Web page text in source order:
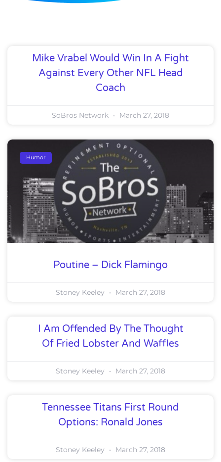
Mike Vrabel Would Win In A Fight
Against Every Other NFL Head
Coach
SoBros Network March 27, 2018
Humor
Poutine – Dick Flamingo
Stoney Keeley March 27, 2018
I Am Offended By The Thought
Of Fried Lobster And Waffles
Stoney Keeley March 27, 2018
Tennessee Titans First Round
Options: Ronald Jones
Stoney Keeley March 27, 2018